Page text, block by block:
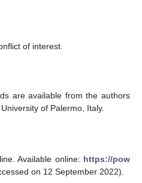
of interest.
are available from the authors
of Palermo, Italy.
Available online: https://pow
on 12 September 2022).